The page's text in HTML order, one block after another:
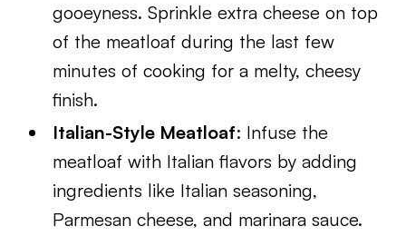
gooeyness. Sprinkle extra cheese on top
of the meatloaf during the last few
minutes of cooking for a melty, cheesy
finish.
Italian-Style Meatloaf: Infuse the
meatloaf with Italian flavors by adding
ingredients like Italian seasoning,
Parmesan cheese, and marinara sauce.